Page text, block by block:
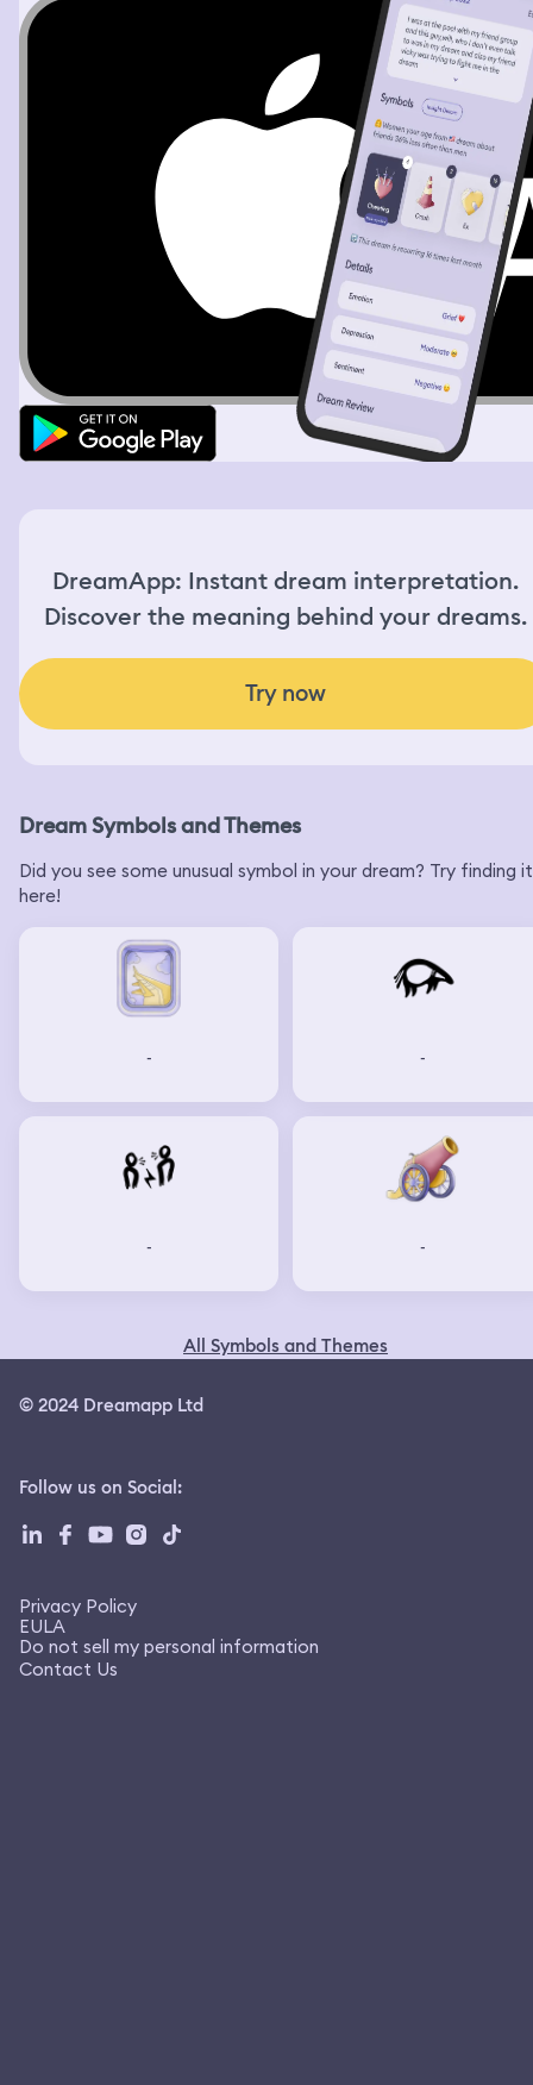
DreamApp: Instant dream interpretation.
Discover the meaning behind your dreams.
Try now
Dream Symbols and Themes
Did you see some unusual symbol in your dream? Try finding it
here!
- -
- -
All Symbols and Themes
© 2024 Dreamapp Ltd
Follow us on Social:
Privacy Policy
EULA
Do not sell my personal information
Contact Us